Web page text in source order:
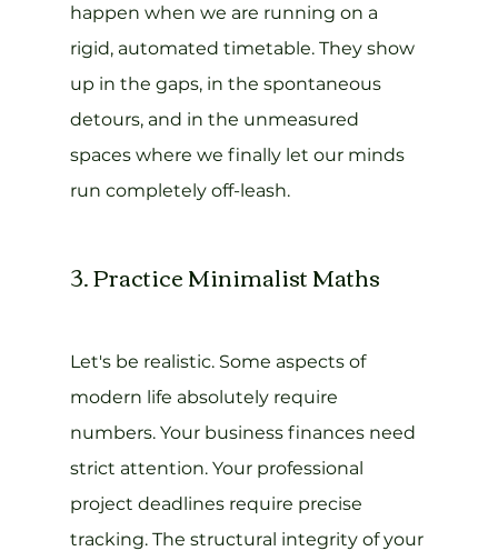
happen when we are running on a
rigid, automated timetable. They show
up in the gaps, in the spontaneous
detours, and in the unmeasured
spaces where we finally let our minds
run completely off-leash.
3. Practice Minimalist Maths
Let's be realistic. Some aspects of
modern life absolutely require
numbers. Your business finances need
strict attention. Your professional
project deadlines require precise
tracking. The structural integrity of your